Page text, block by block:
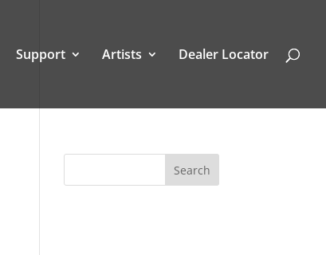
Support Artists Dealer Locator